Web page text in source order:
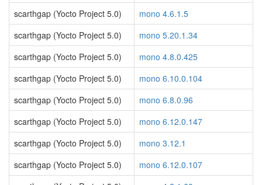
scarthgap (Yocto Project 5.0)
mono 4.6.1.5
scarthgap (Yocto Project 5.0)
mono 5.20.1.34
scarthgap (Yocto Project 5.0)
mono 4.8.0.425
scarthgap (Yocto Project 5.0)
mono 6.10.0.104
scarthgap (Yocto Project 5.0)
mono 6.8.0.96
scarthgap (Yocto Project 5.0)
mono 6.12.0.147
scarthgap (Yocto Project 5.0)
mono 3.12.1
scarthgap (Yocto Project 5.0)
mono 6.12.0.107